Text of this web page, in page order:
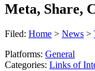
Meta, Share,
Filed: Home > News >
Platforms: General
Categories: Links of